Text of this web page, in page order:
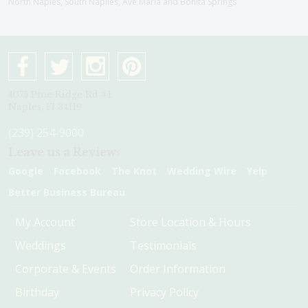
My Account
Weddings
Corporate & Events
Birthday
Store Location & Hours
Testimonials
Order Information
Privacy Policy